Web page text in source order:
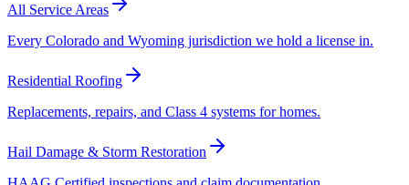
All Service Areas
Every Colorado and Wyoming jurisdiction we hold a license in.
Residential Roofing
Replacements, repairs, and Class 4 systems for homes.
Hail Damage & Storm Restoration